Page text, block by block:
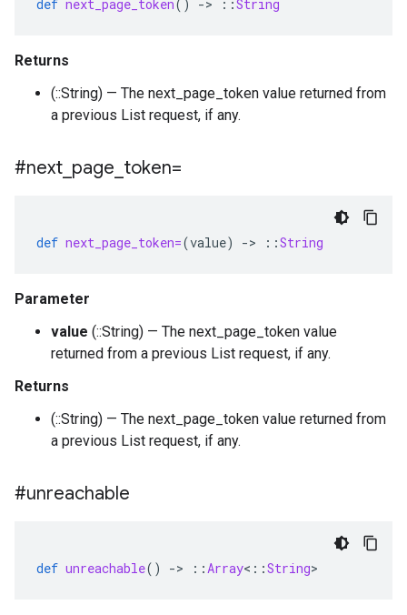
def next_page_token() -> ::String
Returns
(::String) — The next_page_token value returned from
a previous List request, if any.
#next page token=
def next_page_token=(value) -> ::String
Parameter
value (::String) — The next_page_token value
returned from a previous List request, if any.
Returns
(::String) — The next_page_token value returned from
a previous List request, if any.
#unreachable
def unreachable() -> ::Array< ::String>